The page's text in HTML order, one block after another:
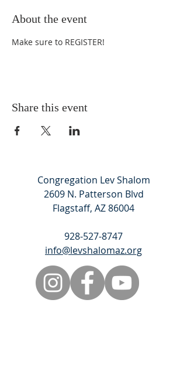
About the event
Make sure to REGISTER!
Share this event
Congregation Lev Shalom
2609 N. Patterson Blvd
Flagstaff, AZ 86004
928-527-8747
info@levshalomaz.org